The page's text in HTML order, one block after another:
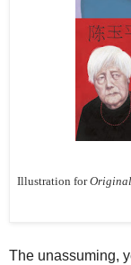
Illustration for
The unassuming,